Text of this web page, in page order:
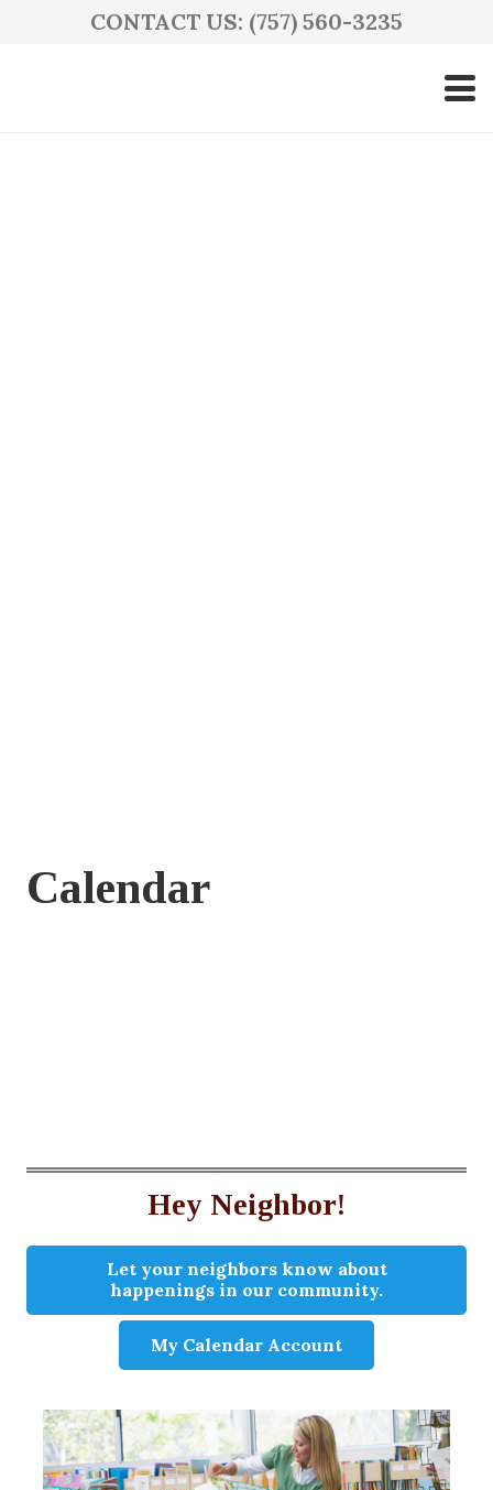
CONTACT US: (757) 560-3235
Calendar
Hey Neighbor!
Let your neighbors know about
happenings in our community.
My Calendar Account